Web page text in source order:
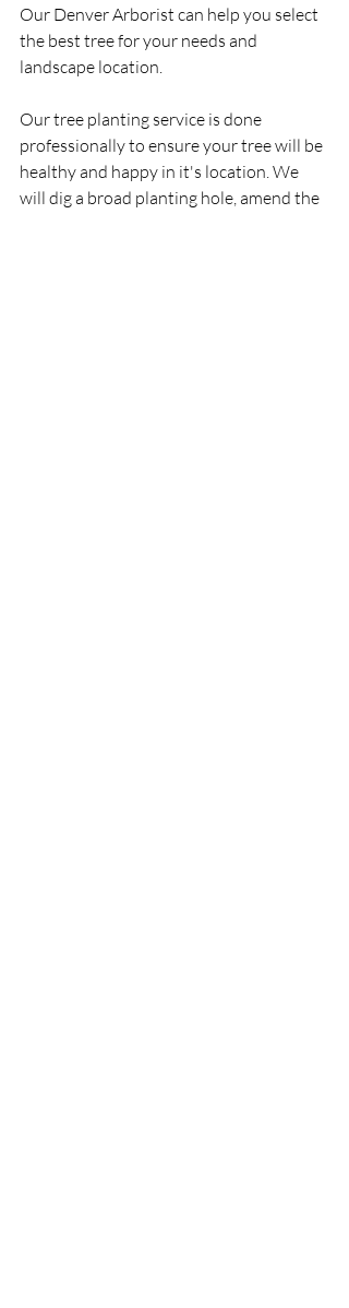
Our Denver Arborist can help you select
the best tree for your needs and
landscape location.
Our tree planting service is done
professionally to ensure your tree will be
healthy and happy in it's location. We
will dig a broad planting hole, amend the